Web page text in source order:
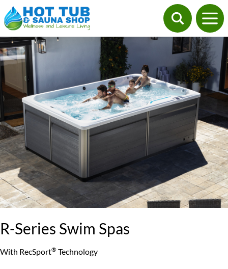
R-Series Swim Spas
With RecSport® Technology